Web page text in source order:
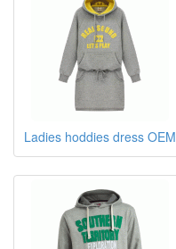
Ladies hoddies dress OEM